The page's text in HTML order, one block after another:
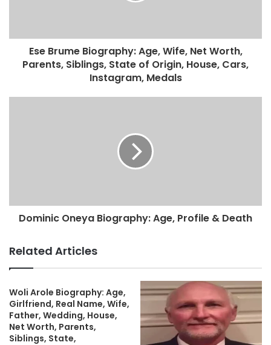
Ese Brume Biography: Age, Wife, Net Worth,
Parents, Siblings, State of Origin, House, Cars,
Instagram, Medals
Dominic Oneya Biography: Age, Profile & Death
Related Articles
Woli Arole Biography: Age,
Girlfriend, Real Name, Wife,
Father, Wedding, House,
Net Worth, Parents,
Siblings, State,